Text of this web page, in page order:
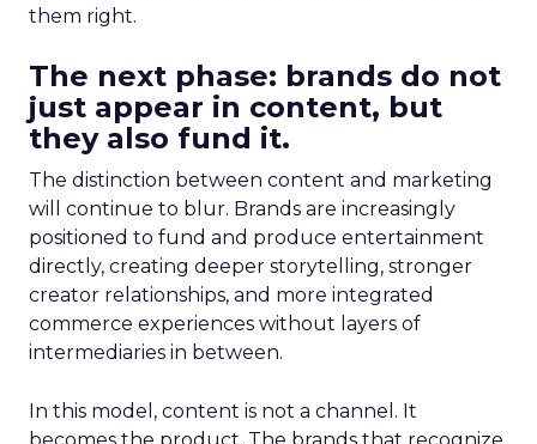
them right.
The next phase: brands do not
just appear in content, but
they also fund it.
The distinction between content and marketing
will continue to blur. Brands are increasingly
positioned to fund and produce entertainment
directly, creating deeper storytelling, stronger
creator relationships, and more integrated
commerce experiences without layers of
intermediaries in between.
In this model, content is not a channel. It